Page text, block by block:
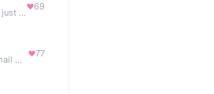
Improve your sleep, don't just track it
69
Like Claude Design for Email Marketing
77